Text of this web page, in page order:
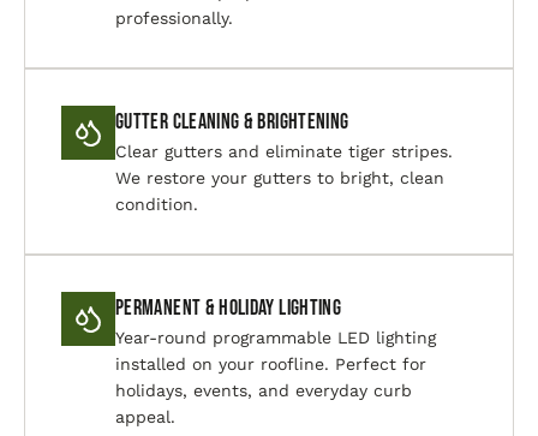
professionally.
Gutter Cleaning & Brightening
Clear gutters and eliminate tiger stripes.
We restore your gutters to bright, clean
condition.
Permanent & Holiday Lighting
Year-round programmable LED lighting
installed on your roofline. Perfect for
holidays, events, and everyday curb
appeal.